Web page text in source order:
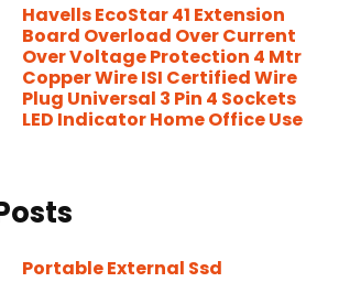
Havells EcoStar 41 Extension
Board Overload Over Current
Over Voltage Protection 4 Mtr
Copper Wire ISI Certified Wire
Plug Universal 3 Pin 4 Sockets
LED Indicator Home Office Use
Portable External Ssd